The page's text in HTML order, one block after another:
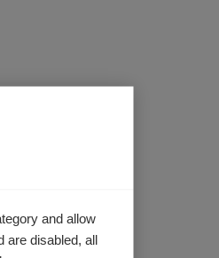
of
ABEM
to
and allow
are disabled, all